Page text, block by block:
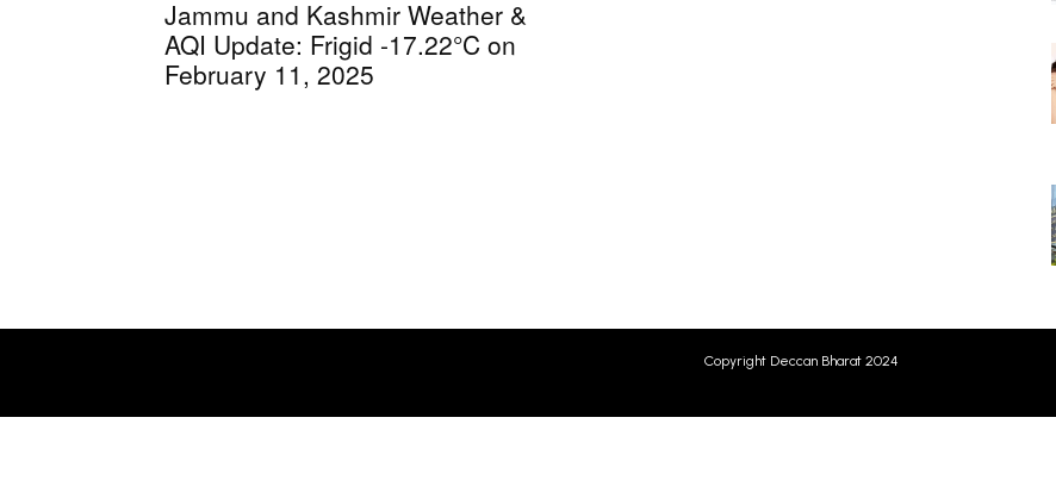
Jammu and Kashmir Weather &
AQI Update: Frigid -17.22°C on
February 11, 2025
Copyright Deccan Bharat 2024